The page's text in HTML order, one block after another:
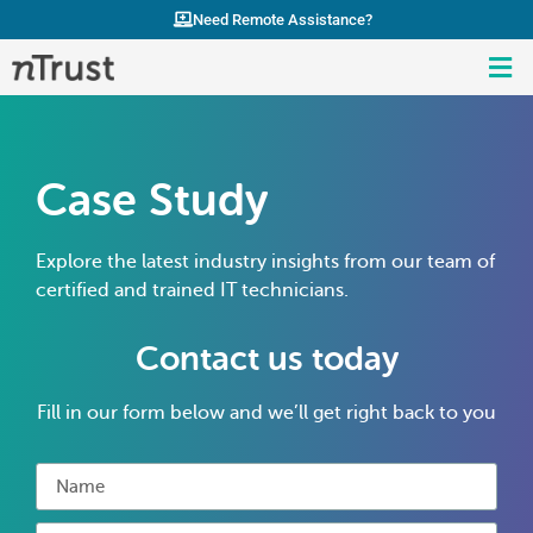
Need Remote Assistance?
Case Study
Explore the latest industry insights from our team of
certified and trained IT technicians.
Contact us today
Fill in our form below and we’ll get right back to you